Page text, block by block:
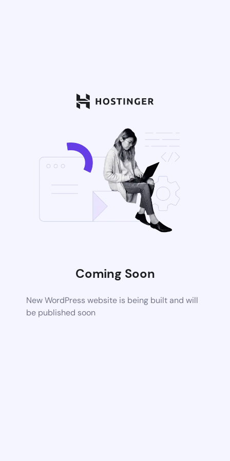
Coming Soon
New WordPress website is being built and will
be published soon